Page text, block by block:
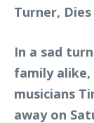
Turner,
In a sad
family alike,
musicians
away on